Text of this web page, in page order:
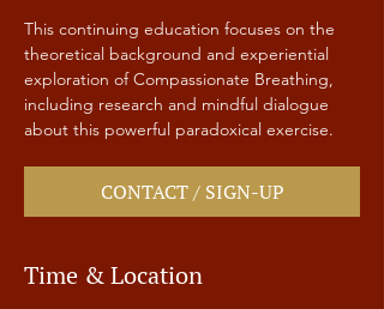
This continuing education focuses on the
theoretical background and experiential
exploration of Compassionate Breathing,
including research and mindful dialogue
about this powerful paradoxical exercise.
CONTACT / SIGN-UP
Time & Location